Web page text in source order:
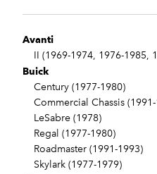
Avanti
II (1969-1974, 1976-1985,
Buick
Century (1977-1980)
Commercial Chassis
LeSabre (1978)
Regal (1977-1980)
Roadmaster (1991-1993)
Skylark (1977-1979)